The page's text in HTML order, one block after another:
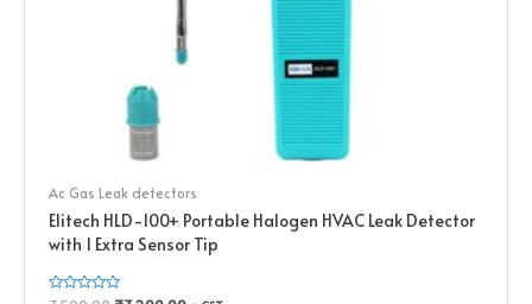
Ac Gas Leak detectors
Elitech HLD-100+ Portable Halogen HVAC Leak Detector
with 1 Extra Sensor Tip